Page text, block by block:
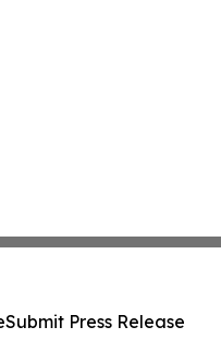
Submit Press Release